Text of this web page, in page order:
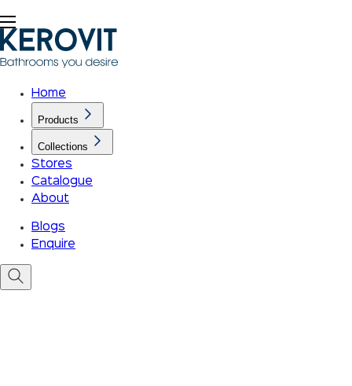
Home
Products
Collections
Stores
Catalogue
About
Blogs
Enquire